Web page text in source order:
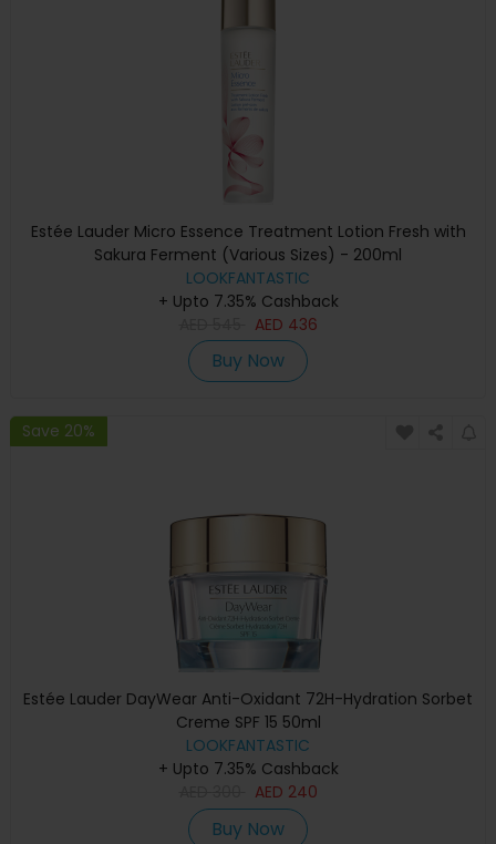
Estée Lauder Micro Essence Treatment Lotion Fresh with
Sakura Ferment (Various Sizes) - 200ml
LOOKFANTASTIC
+ Upto 7.35% Cashback
AED 436
Buy Now
Save 20%
Estée Lauder DayWear Anti-Oxidant 72H-Hydration Sorbet
Creme SPF 15 50ml
LOOKFANTASTIC
+ Upto 7.35% Cashback
AED 240
Buy Now